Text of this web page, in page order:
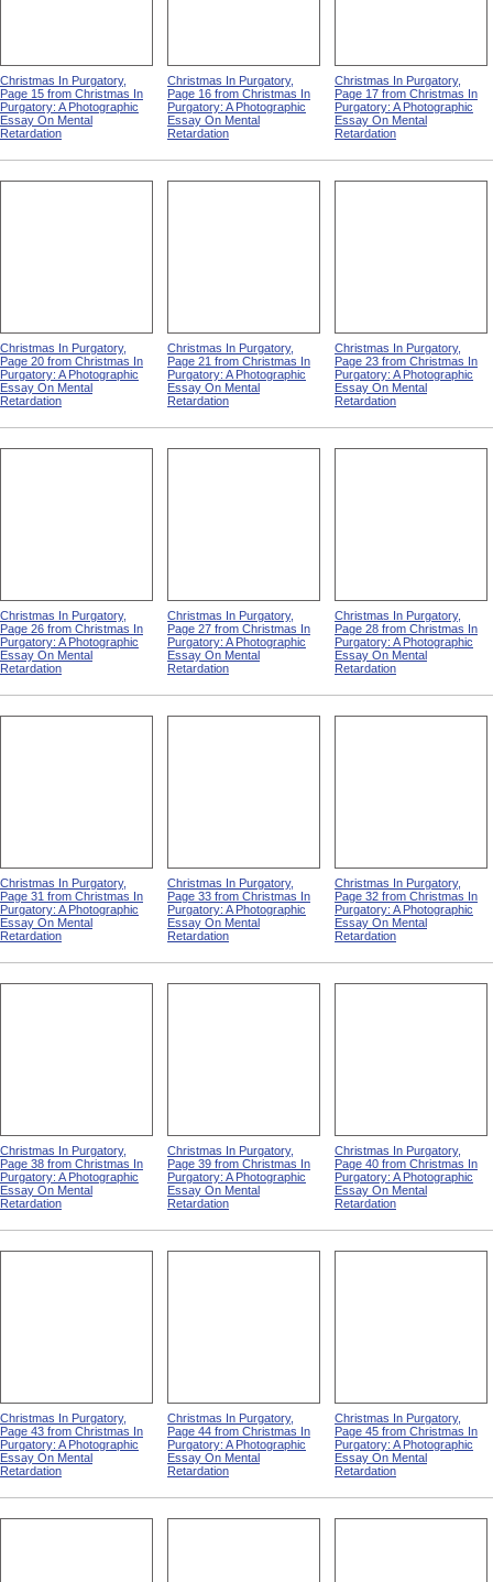
Christmas In Purgatory,
Page 15 from Christmas In
Purgatory: A Photographic
Essay On Mental
Retardation
Christmas In Purgatory,
Page 16 from Christmas In
Purgatory: A Photographic
Essay On Mental
Retardation
Christmas In Purgatory,
Page 17 from Christmas In
Purgatory: A Photographic
Essay On Mental
Retardation
Christmas In Purgatory,
Page 20 from Christmas In
Purgatory: A Photographic
Essay On Mental
Retardation
Christmas In Purgatory,
Page 21 from Christmas In
Purgatory: A Photographic
Essay On Mental
Retardation
Christmas In Purgatory,
Page 23 from Christmas In
Purgatory: A Photographic
Essay On Mental
Retardation
Christmas In Purgatory,
Page 26 from Christmas In
Purgatory: A Photographic
Essay On Mental
Retardation
Christmas In Purgatory,
Page 27 from Christmas In
Purgatory: A Photographic
Essay On Mental
Retardation
Christmas In Purgatory,
Page 28 from Christmas In
Purgatory: A Photographic
Essay On Mental
Retardation
Christmas In Purgatory,
Page 31 from Christmas In
Purgatory: A Photographic
Essay On Mental
Retardation
Christmas In Purgatory,
Page 33 from Christmas In
Purgatory: A Photographic
Essay On Mental
Retardation
Christmas In Purgatory,
Page 32 from Christmas In
Purgatory: A Photographic
Essay On Mental
Retardation
Christmas In Purgatory,
Page 38 from Christmas In
Purgatory: A Photographic
Essay On Mental
Retardation
Christmas In Purgatory,
Page 39 from Christmas In
Purgatory: A Photographic
Essay On Mental
Retardation
Christmas In Purgatory,
Page 40 from Christmas In
Purgatory: A Photographic
Essay On Mental
Retardation
Christmas In Purgatory,
Page 43 from Christmas In
Purgatory: A Photographic
Essay On Mental
Retardation
Christmas In Purgatory,
Page 44 from Christmas In
Purgatory: A Photographic
Essay On Mental
Retardation
Christmas In Purgatory,
Page 45 from Christmas In
Purgatory: A Photographic
Essay On Mental
Retardation